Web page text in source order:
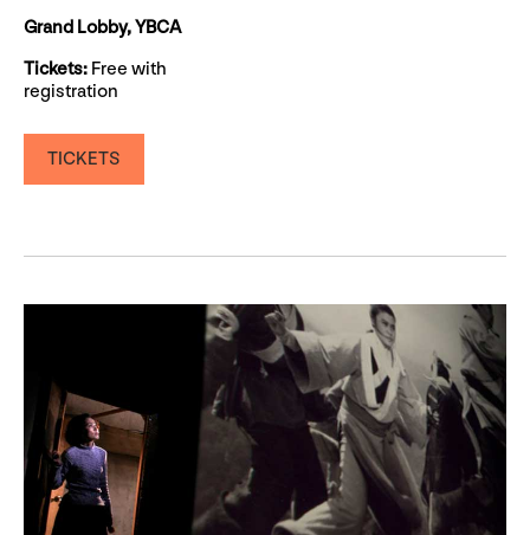
Grand Lobby, YBCA
Tickets: Free with
registration
TICKETS